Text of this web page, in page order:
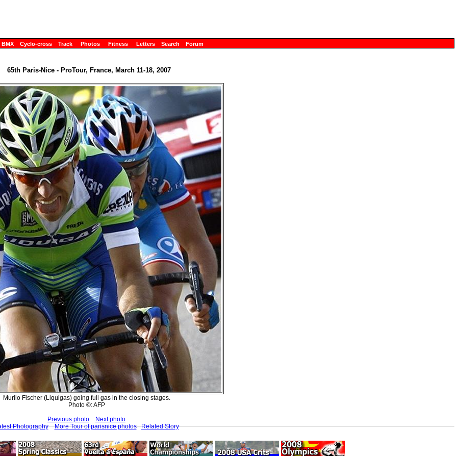
BMX Cyclo-cross Track Photos Fitness Letters Search Forum
65th Paris-Nice - ProTour, France, March 11-18, 2007
Murilo Fischer (Liquigas) going full gas in the closing stages.
Photo ©: AFP
Previous photo
Next photo
Photography
More Tour of parisnice photos Related Story